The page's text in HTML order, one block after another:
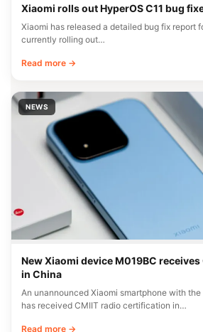
Xiaomi rolls out HyperOS C11 bug
Xiaomi has released a detailed bug fix report
currently rolling out…
Read more →
NEWS
New Xiaomi device M019BC
in China
An unannounced Xiaomi smartphone with
has received CMIIT radio certification in…
Read more →